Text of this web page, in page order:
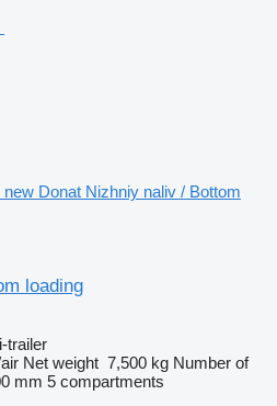
new Donat Nizhniy naliv / Bottom
loading
trailer
Net weight 7,500 kg Number of
mm 5 compartments